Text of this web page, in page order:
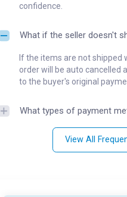
confidence.
What if the seller doesn't
If the items are not
order will be auto cancelled
to the buyer's original
What types of payment
View All